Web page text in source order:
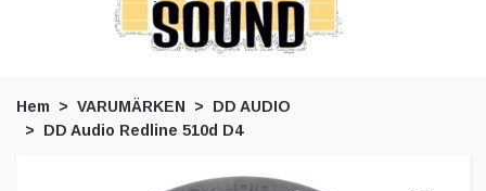
Hem VARUMÄRKEN
DD AUDIO
DD Audio Redline 510d D4